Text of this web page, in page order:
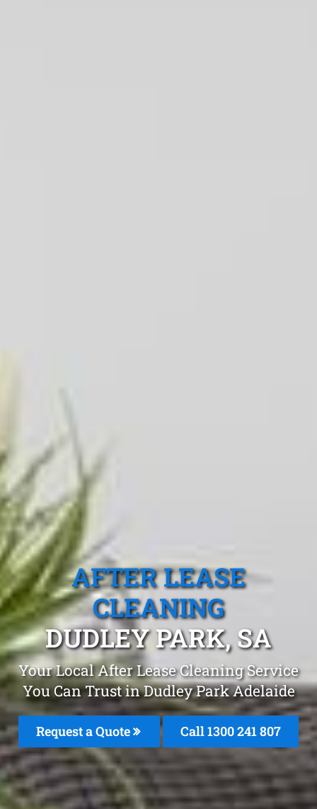
AFTER LEASE
CLEANING
DUDLEY PARK, SA
Your Local After Lease Cleaning Service
You Can Trust in Dudley Park Adelaide
Request a Quote Call1300 241 807